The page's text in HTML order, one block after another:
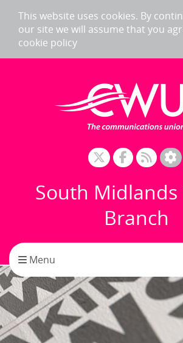
This website uses cookies. By
our site we will assume that you
cookie policy
South Midlands
Branch
Toggle navigation
Menu